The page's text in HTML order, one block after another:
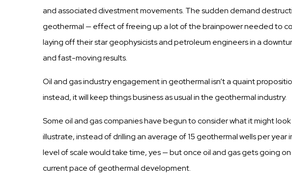
and associated divestment movements. Thesuddendemanddestruct
geothermal — effectof freeing up a lot of the brainpower needed to
layingofftheirstargeophysicistsand petroleum engineersin a
andfast-moving results.
Oil andgasindustryengagement in geothermal isn’t a quaint
instead, it will keepthingsbusinessasusualin the geothermalindustry.
Some oil andgascompanieshave begun toconsiderwhat it might
illustrate, instead ofdrillingan average of15geothermal wells per year
level ofscalewould take time, yes — but once oil andgasgetsgoing
current pace of geothermal development.